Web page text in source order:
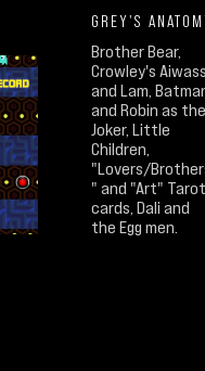
GREY'S
Brother Bear,
Crowley's Aiwass
and Lam,
and Robin as the
Joker, Little
Children,
"Lovers/
" and "Art" Tarot
cards, Dali and
the Egg men.